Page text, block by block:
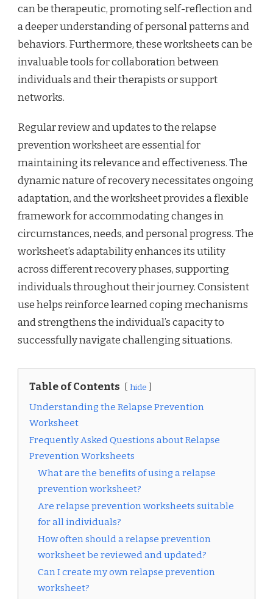
can be therapeutic, promoting self-reflection and
a deeper understanding of personal patterns and
behaviors. Furthermore, these worksheets can be
invaluable tools for collaboration between
individuals and their therapists or support
networks.
Regular review and updates to the relapse
prevention worksheet are essential for
maintaining its relevance and effectiveness. The
dynamic nature of recovery necessitates ongoing
adaptation, and the worksheet provides a flexible
framework for accommodating changes in
circumstances, needs, and personal progress. The
worksheet’s adaptability enhances its utility
across different recovery phases, supporting
individuals throughout their journey. Consistent
use helps reinforce learned coping mechanisms
and strengthens the individual’s capacity to
successfully navigate challenging situations.
Table of Contents hide
Understanding the Relapse Prevention
Worksheet
Frequently Asked Questions about Relapse
Prevention Worksheets
What are the benefits of using a relapse
prevention worksheet?
Are relapse prevention worksheets suitable
for all individuals?
How often should a relapse prevention
worksheet be reviewed and updated?
Can I create my own relapse prevention
worksheet?